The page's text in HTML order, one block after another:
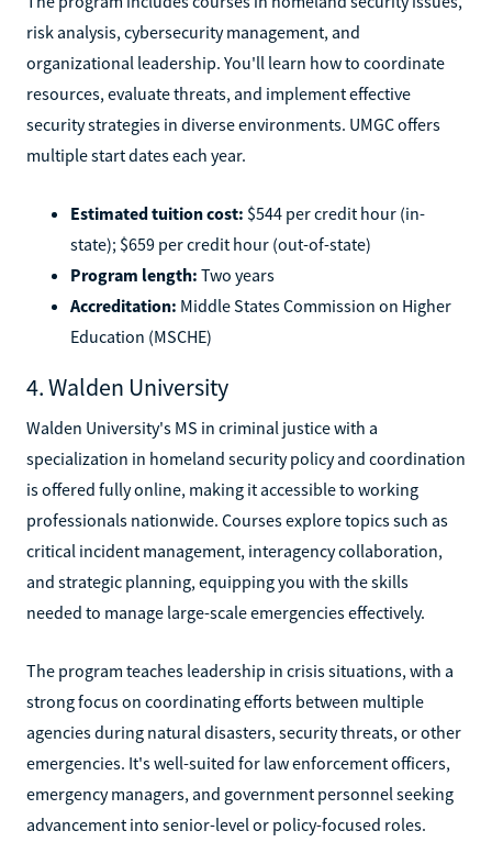
risk analysis, cybersecurity management, and
organizational leadership. You'll learn how to coordinate
resources, evaluate threats, and implement effective
security strategies in diverse environments. UMGC offers
multiple start dates each year.
Estimated tuition cost: $544 per credit hour (in-
state); $659 per credit hour (out-of-state)
Program length: Two years
Accreditation: Middle States Commission on Higher
Education (MSCHE)
4. Walden University
Walden University's MS in criminal justice with a
specialization in homeland security policy and coordination
is offered fully online, making it accessible to working
professionals nationwide. Courses explore topics such as
critical incident management, interagency collaboration,
and strategic planning, equipping you with the skills
needed to manage large-scale emergencies effectively.
The program teaches leadership in crisis situations, with a
strong focus on coordinating efforts between multiple
agencies during natural disasters, security threats, or other
emergencies. It's well-suited for law enforcement officers,
emergency managers, and government personnel seeking
advancement into senior-level or policy-focused roles.